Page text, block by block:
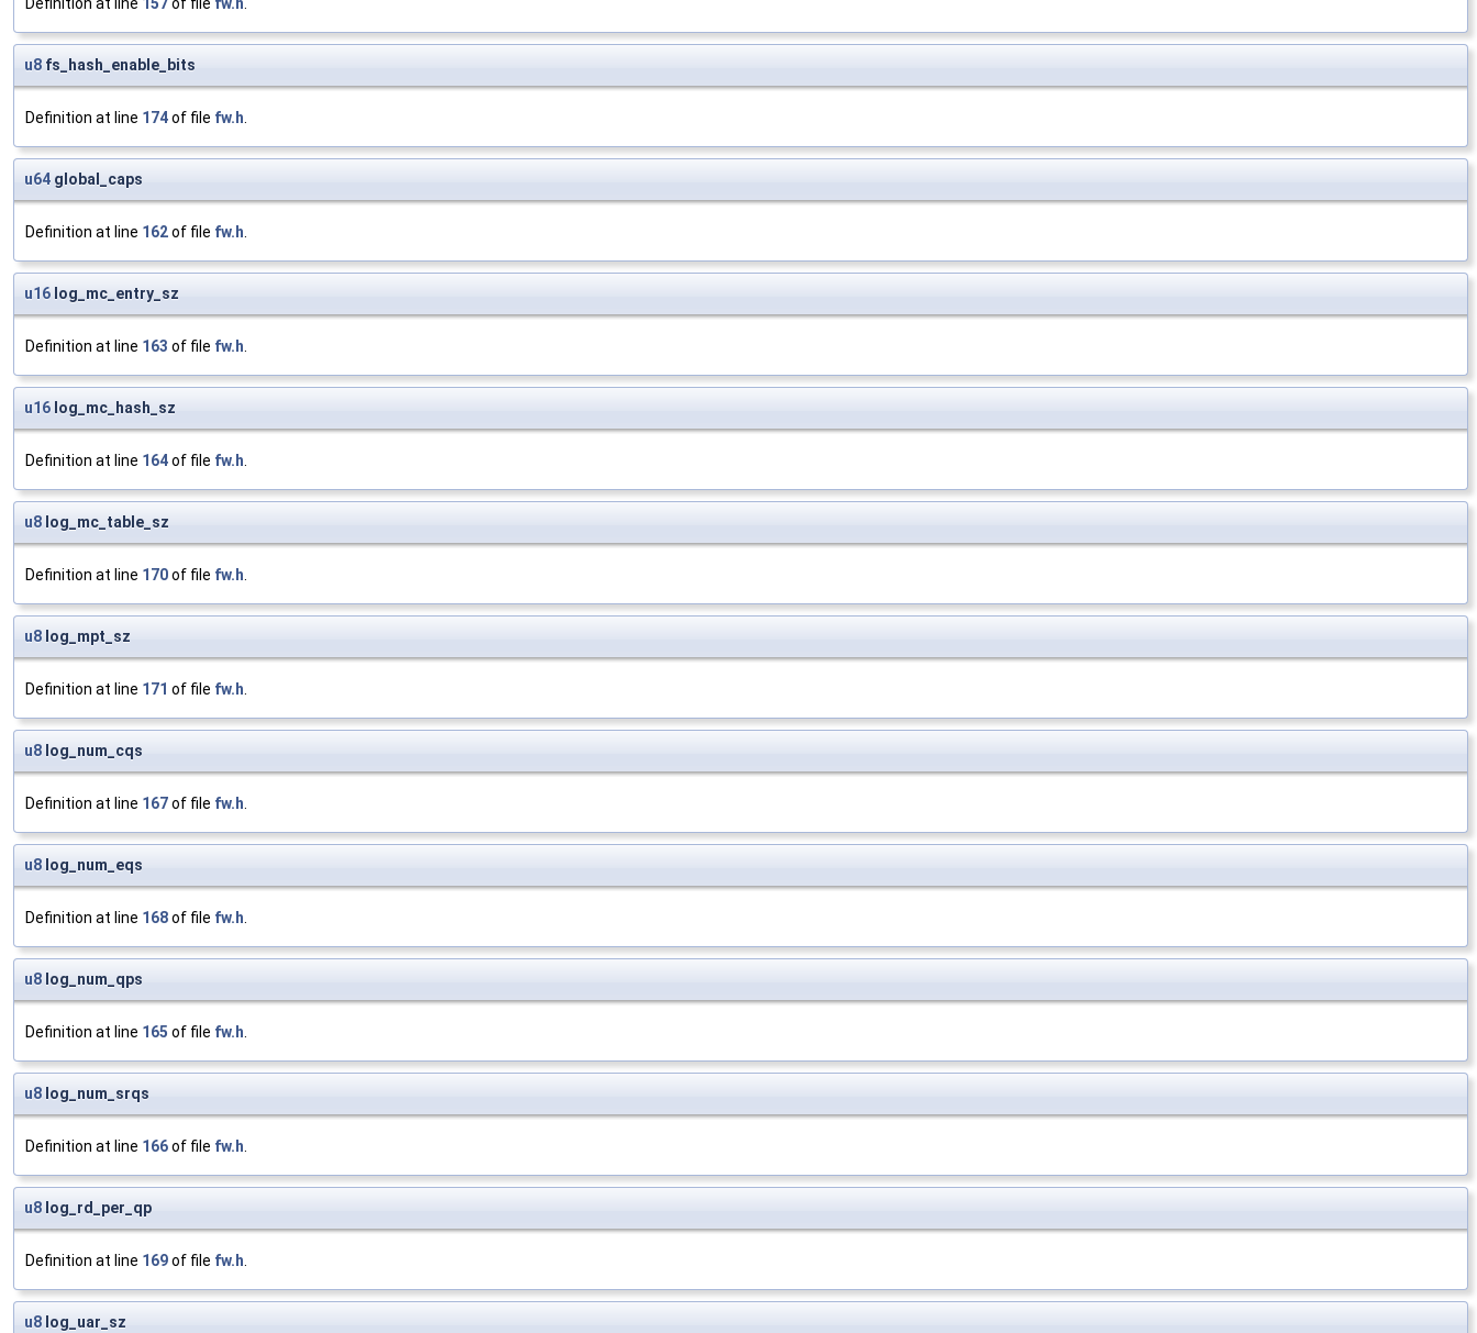
Definition at line 157of file fw.h.
u8 fs_hash_enable_bits
Definition at line 174of file fw.h.
u64 global_caps
Definition at line 162of file fw.h.
u16 log_mc_entry_sz
Definition at line 163 of file fw.h.
u16 log_mc_hash_sz
Definition at line 164of file fw.h.
u8 log_mc_table_sz
Definition at line 170of file fw.h.
u8 log_mpt_sz
Definition at line 171 of file fw.h.
u8 log_num_cqs
Definition at line 167of file fw.h.
u8 log_num_eqs
Definition at line 168of file fw.h.
u8 log_num_qps
Definition at line 165 of file fw.h.
u8 log_num_srqs
Definition at line 166of file fw.h.
u8 log_rd_per_qp
Definition at line 169of file fw.h.
u8 log_uar_sz